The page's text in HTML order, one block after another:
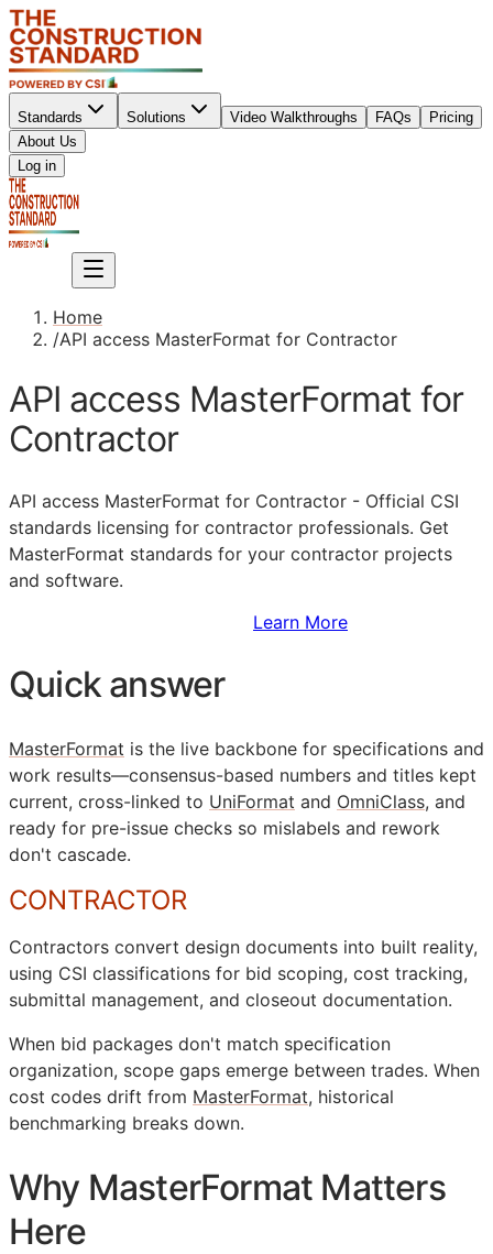
Standards Solutions Video Walkthroughs FAQs
Pricing
About Us
Log in
Home
/API access MasterFormat for Contractor
API access MasterFormat for
Contractor
API access MasterFormat for Contractor - Official CSI
standards licensing for contractor professionals. Get
MasterFormat standards for your contractor projects
and software.
Learn More
Quick answer
MasterFormat is the live backbone for specifications and
work results—consensus-based numbers and titles kept
current, cross-linked to UniFormat and OmniClass, and
ready for pre-issue checks so mislabels and rework
don't cascade.
CONTRACTOR
Contractors convert design documents into built reality,
using CSI classifications for bid scoping, cost tracking,
submittal management, and closeout documentation.
When bid packages don't match specification
organization, scope gaps emerge between trades. When
cost codes drift from MasterFormat, historical
benchmarking breaks down.
Why MasterFormat Matters
Here